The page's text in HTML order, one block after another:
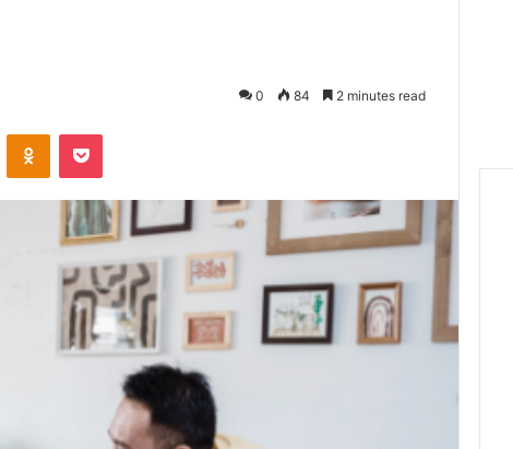
0 84 2 minutes read